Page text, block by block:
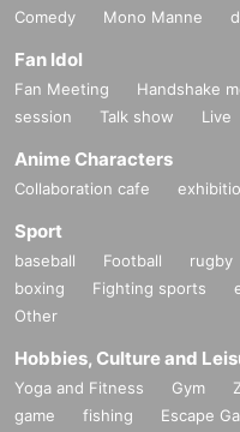
Comedy Mono Manne
Fan Idol
Fan Meeting Handshake
session
Talk show Live
Anime Characters
Collaboration cafe
Sport
baseball Football rugby
boxing
Fighting sports
Other
Hobbies, Culture and
Yoga and Fitness Gym
game
fishing Escape